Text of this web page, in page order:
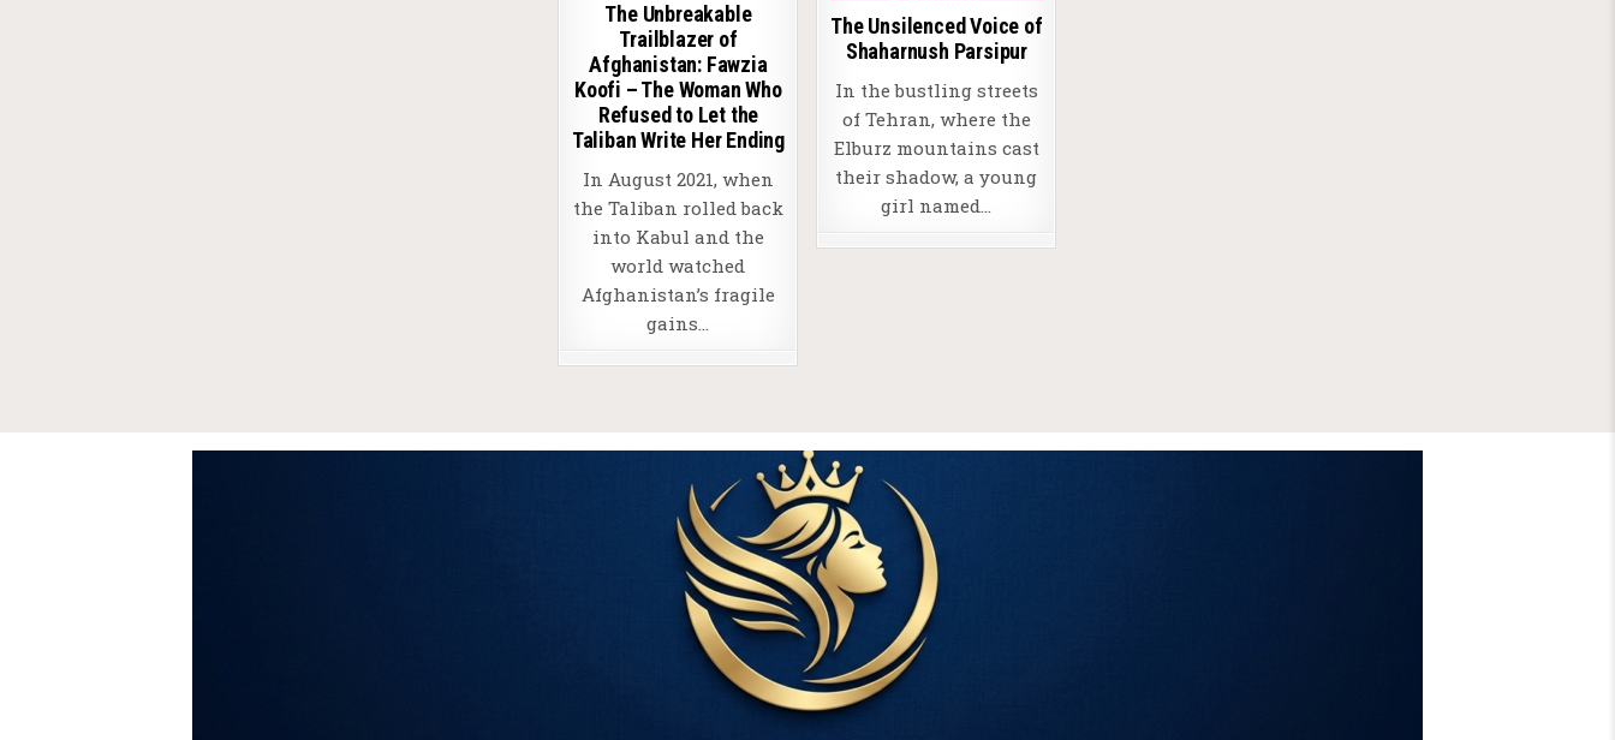
The Unbreakable
Trailblazer of
Afghanistan: Fawzia
Koofi – The Woman Who
Refused to Let the
Taliban Write Her Ending
In August 2021, when
the Taliban rolled back
into Kabul and the
world watched
Afghanistan’s fragile
gains…
The Unsilenced Voice of
Shaharnush Parsipur
In the bustling streets
of Tehran, where the
Elburz mountains cast
their shadow, a young
girl named…